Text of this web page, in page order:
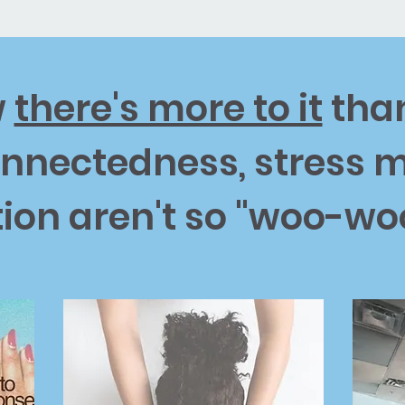
professional history.
Developer
share your professional history.
there's more to it
stress
aren't so "woo-